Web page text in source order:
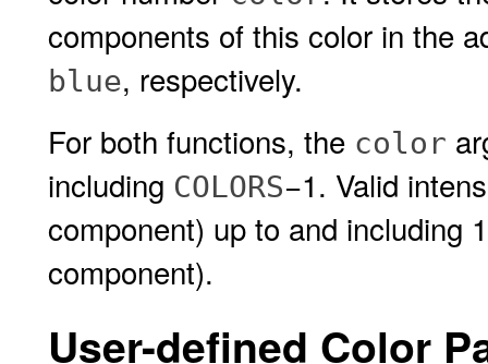
components of this color in the
blue, respectively.
For both functions, the color
including COLORS−1. Valid
component) up to and including
component).
User-defined Color